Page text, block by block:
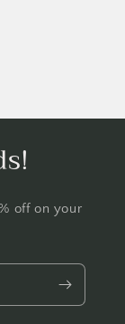
off on your